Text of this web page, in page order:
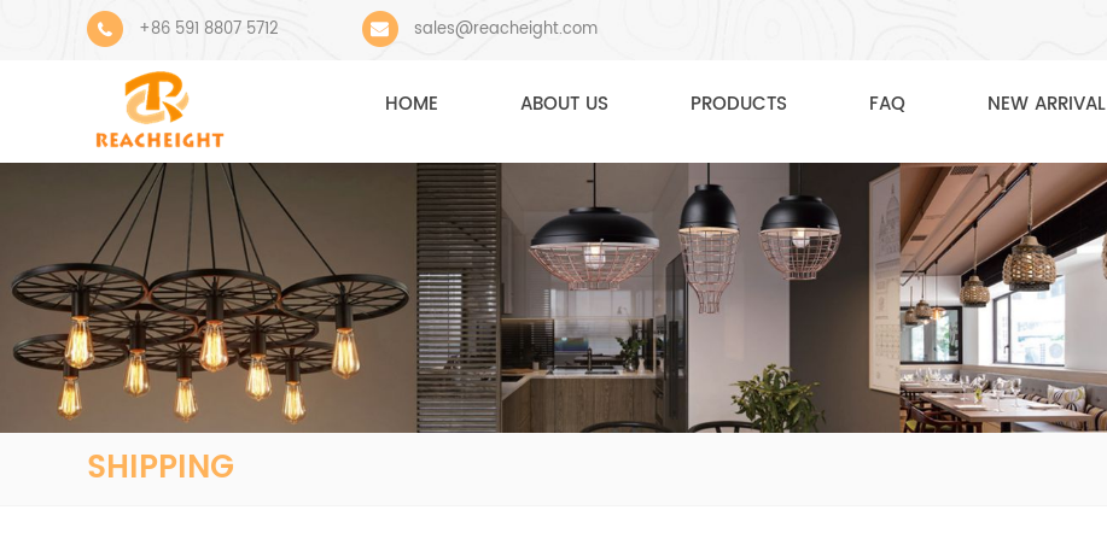
+86 591 8807 5712 sales@reacheight.com
HOME ABOUT US PRODUCTS FAQ NEW ARRIVAL
SHIPPING